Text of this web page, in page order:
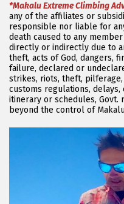
*Makalu Extreme Climbing
any of the affiliates or
responsible nor liable for
death caused to any
directly or indirectly due to
theft, acts of God, dangers,
failure, declared or
strikes, riots, theft,
customs regulations,
itinerary or schedules, Govt.
beyond the control of